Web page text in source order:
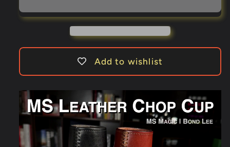
by
Magic
(Black)
by
Lee
&amp;
MS
Magic
(Black)
Add to wishlist